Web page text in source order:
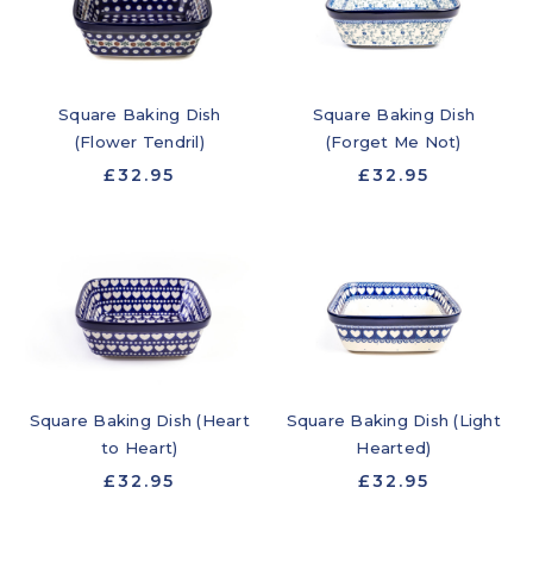
Square Baking Dish
(Flower Tendril)
£32.95
Square Baking Dish
(Forget Me Not)
£32.95
Square Baking Dish (Heart
to Heart)
£32.95
Square Baking Dish (Light
Hearted)
£32.95